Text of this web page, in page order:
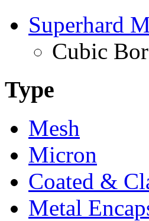
Superhard
Cubic
Type
Mesh
Micron
Coated &
Metal